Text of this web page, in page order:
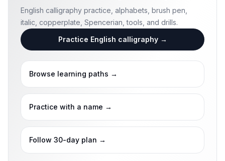
English calligraphy practice, alphabets, brush pen,
italic, copperplate, Spencerian, tools, and drills.
Practice English calligraphy→
Browse learning paths →
Practice with a name →
Follow 30-day plan →